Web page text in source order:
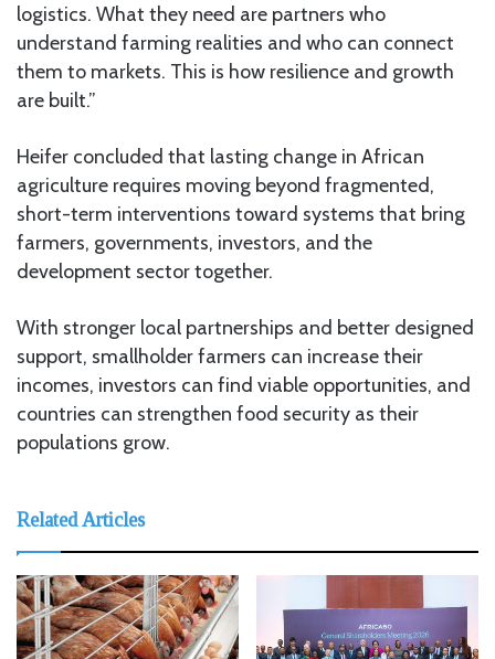
logistics. What they need are partners who
understand farming realities and who can connect
them to markets. This is how resilience and growth
are built.”
Heifer concluded that lasting change in African
agriculture requires moving beyond fragmented,
short-term interventions toward systems that bring
farmers, governments, investors, and the
development sector together.
With stronger local partnerships and better designed
support, smallholder farmers can increase their
incomes, investors can find viable opportunities, and
countries can strengthen food security as their
populations grow.
Related Articles